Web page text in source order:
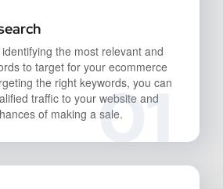
01
the most relevant and
to target for your ecommerce
the right keywords, you can
traffic to your website and
of making a sale.